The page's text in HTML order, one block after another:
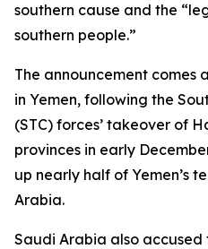
southern cause and the
southern people.”
The announcement comes
in Yemen, following the
(STC) forces’ takeover of
provinces in early
up nearly half of Yemen’s
Arabia.
Saudi Arabia also accused